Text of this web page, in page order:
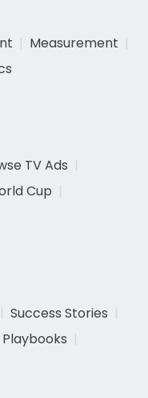
Measurement
TV Ads
Cup
Success Stories
Playbooks